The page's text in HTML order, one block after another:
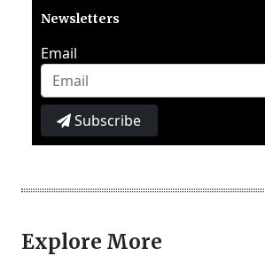
Newsletters
Email
Subscribe
Explore More